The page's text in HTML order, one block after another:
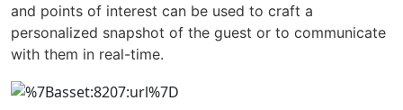
and points of interest can be used to craft a
personalized snapshot of the guest or to communicate
with them in real-time.